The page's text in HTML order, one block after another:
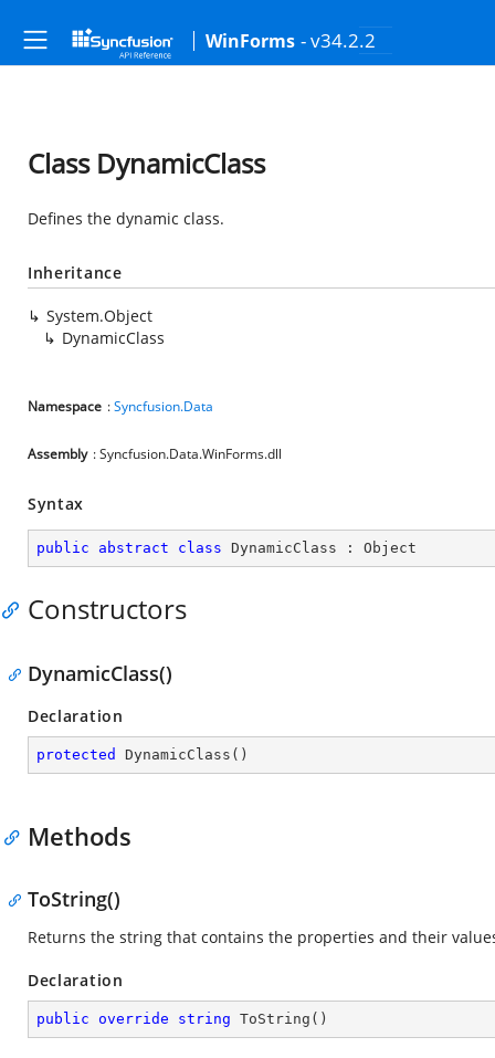
WinForms - v34.2.2
Class DynamicClass
Defines the dynamic class.
Inheritance
System.Object
DynamicClass
Namespace :Syncfusion.Data
Assembly : Syncfusion.Data.WinForms.dll
Syntax
public abstract class DynamicClass : Object
Constructors
DynamicClass()
Declaration
protected DynamicClass ( )
Methods
ToString()
Returns the string that contains the properties and their
Declaration
public override string ToString ( )